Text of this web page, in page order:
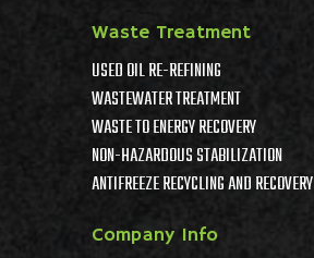
Waste Treatment
USED OIL RE-REFINING
WASTEWATER TREATMENT
WASTE TO ENERGY RECOVERY
NON-HAZARDOUS STABILIZATION
ANTIFREEZE RECYCLING AND RECOVERY
Company Info